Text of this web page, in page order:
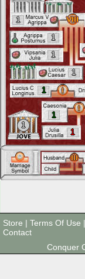
1
1
1
1
1
1
1
1
Store | Terms Of Use |
Contact
Conquer